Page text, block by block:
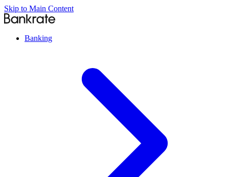
Skip to Main Content
Banking